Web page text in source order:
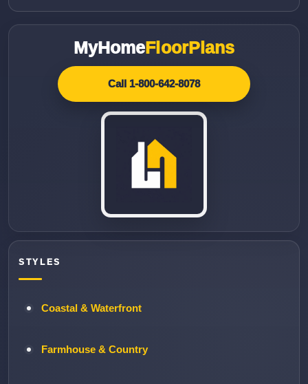
MyHomeFloorPlans
Call 1-800-642-8078
STYLES
Coastal & Waterfront
Farmhouse & Country